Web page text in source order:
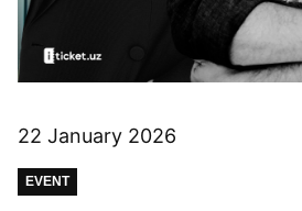
22 January 2026
EVENT